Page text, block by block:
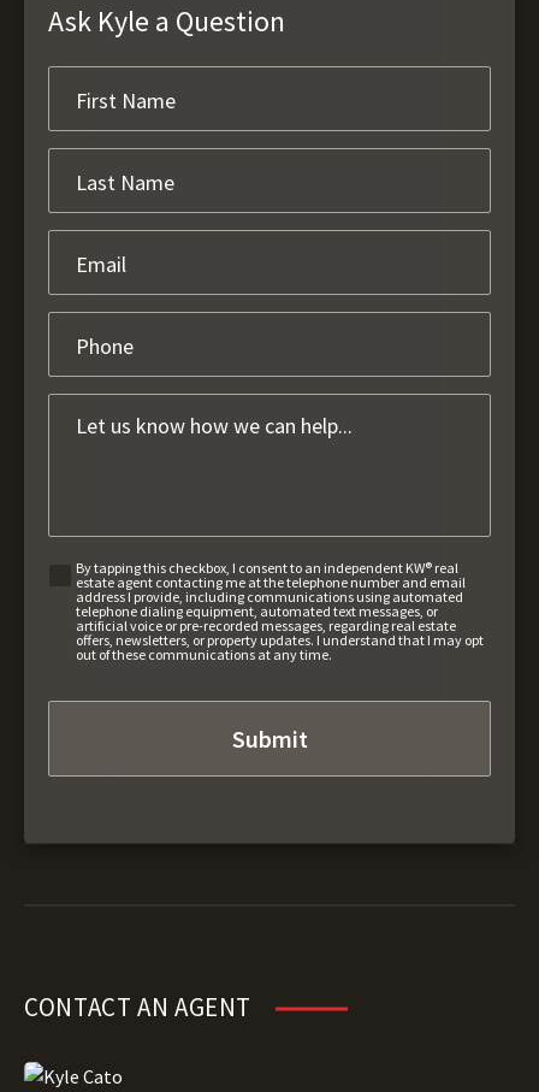
Ask Kyle a Question
By tapping this checkbox, I consent to an independent KW® real
estate agent contacting me at the telephone number and email
address I provide, including communications using automated
telephone dialing equipment, automated text messages, or
artificial voice or pre-recorded messages, regarding real estate
offers, newsletters, or property updates. I understand that I may opt
out of these communications at any time.
CONTACT AN AGENT